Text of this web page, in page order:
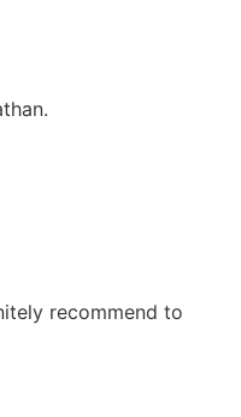
recommend to